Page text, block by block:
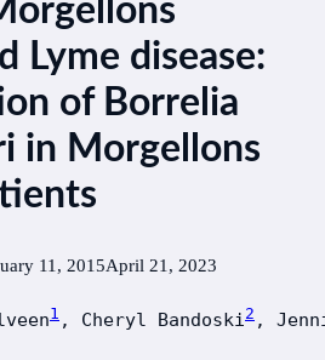
Lyme disease:
of Borrelia
in Morgellons
11, 2015April 21, 2023
1 , Cheryl Bandoski2 ,